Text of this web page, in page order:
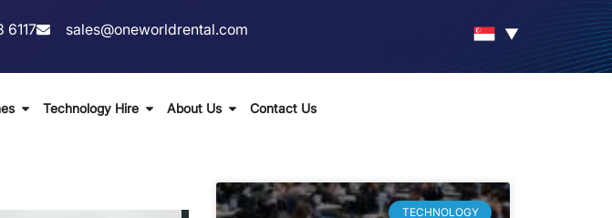
6117 sales@oneworldrental.com ▼
Technology Hire About Us Contact Us
TECHNOLOGY